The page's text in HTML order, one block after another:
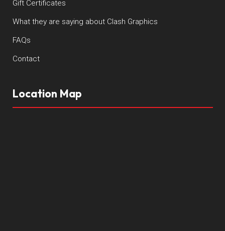
Gift Certificates
What they are saying about Clash Graphics
FAQs
Contact
Location Map